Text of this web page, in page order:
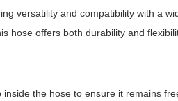
versatility and compatibility with a
hose offers both durability and
the hose to ensure it remains